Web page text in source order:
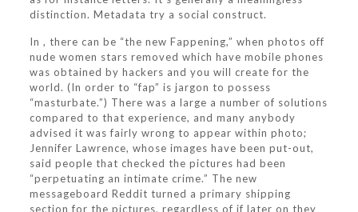
distinction. Metadata try a social construct.
In , there can be “the new Fappening,” when photos off
nude women stars removed which have mobile phones
was obtained by hackers and you will create for the
world. (In order to “fap” is jargon to possess
“masturbate.”) There was a large a number of solutions
compared to that experience, and many anybody
advised it was fairly wrong to appear within photo;
Jennifer Lawrence, whose images have been put-out,
said people that checked the pictures had been
“perpetuating an intimate crime.” The new
messageboard Reddit turned a primary shipping
section for the pictures, regardless of if later on they